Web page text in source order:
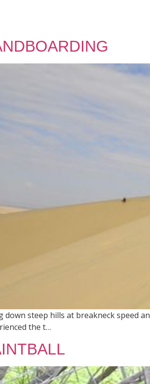
down steep hills at breakneck speed
the t…